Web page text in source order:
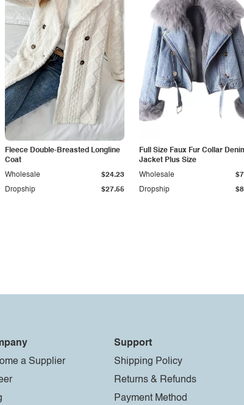
Fleece Double-Breasted Longline
Coat
Dropship $27.55
Wholesale $24.23
Full Size Faux Fur Collar
Jacket Plus Size
Dropship
Wholesale
a Supplier
Support
Shipping Policy
Returns & Refunds
Payment Method